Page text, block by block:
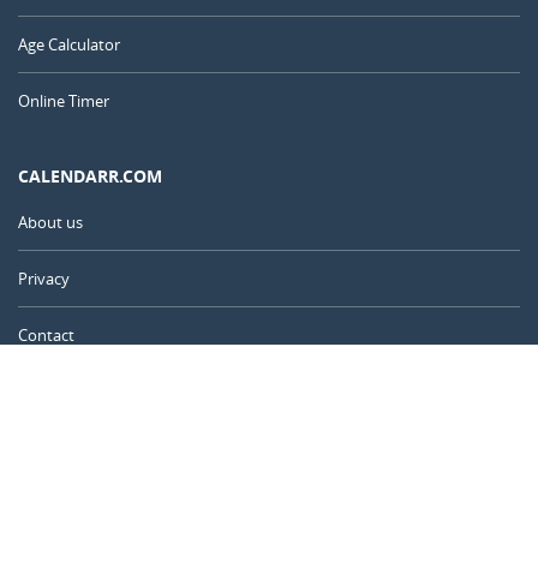
Age Calculator
Online Timer
CALENDARR.COM
About us
Privacy
Contact